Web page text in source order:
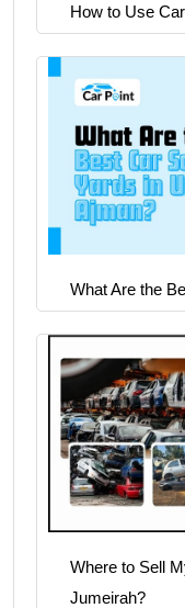
How to Use
What Are the
Where to Sell
Jumeirah?